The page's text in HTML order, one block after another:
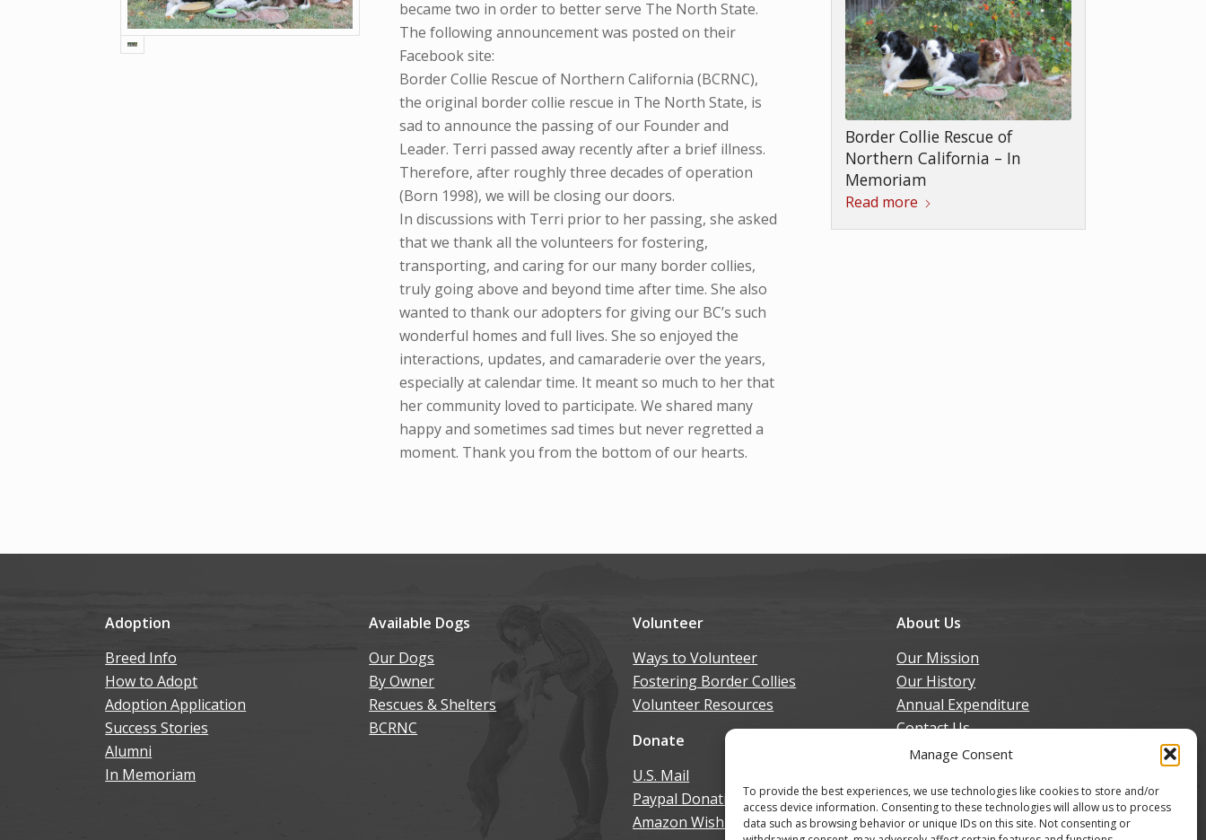
Manage Consent
To provide the best experiences, we use technologies like cookies to store and/or
access device information. Consenting to these technologies will allow us to process
data such as browsing behavior or unique IDs on this site. Not consenting or
became two in order to better serve The North State.
The following announcement was posted on their
Facebook site:
Border Collie Rescue of Northern California (BCRNC),
the original border collie rescue in The North State, is
sad to announce the passing of our Founder and
Leader. Terri passed away recently after a brief illness.
Therefore, after roughly three decades of operation
(Born 1998), we will be closing our doors.
In discussions with Terri prior to her passing, she asked
that we thank all the volunteers for fostering,
transporting, and caring for our many border collies,
truly going above and beyond time after time. She also
wanted to thank our adopters for giving our BC’s such
wonderful homes and full lives. She so enjoyed the
interactions, updates, and camaraderie over the years,
especially at calendar time. It meant so much to her that
her community loved to participate. We shared many
happy and sometimes sad times but never regretted a
moment. Thank you from the bottom of our hearts.
Border Collie Rescue of
Northern California – In
Memoriam
Read more
Adoption
Breed Info
How to Adopt
Adoption Application
Success Stories
Alumni
In Memoriam
Available Dogs
Our Dogs
By Owner
Rescues & Shelters
BCRNC
Volunteer
Ways to Volunteer
Fostering Border Collies
Volunteer Resources
Donate
U.S. Mail
Paypal Donation
Amazon Wish List
About Us
Our Mission
Our History
Annual Expenditure
Contact Us
Join Our Newsletter